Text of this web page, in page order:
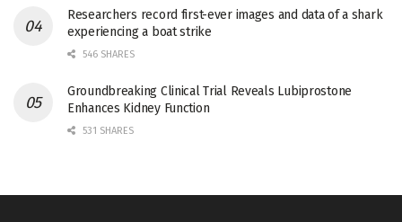
Researchers record first-ever images and data of a shark
experiencing a boat strike
546 SHARES
Groundbreaking Clinical Trial Reveals Lubiprostone
Enhances Kidney Function
531 SHARES